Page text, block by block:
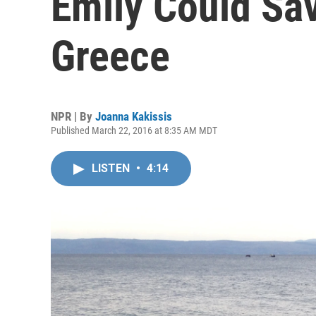
Greece
NPR | By Joanna Kakissis
Published March 22, 2016 at 8:35 AM MDT
LISTEN • 4:14